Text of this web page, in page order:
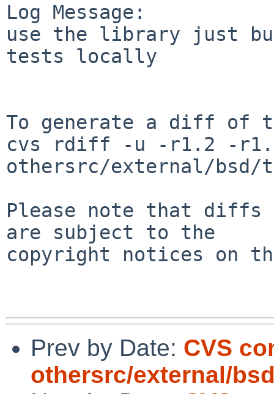
Log Message:
use the library just
tests locally
To generate a diff of
cvs rdiff -u -r1.2 -
othersrc/external/bsd/
Please note that diffs
are subject to the
copyright notices on
Prev by Date: CVS
othersrc/external/